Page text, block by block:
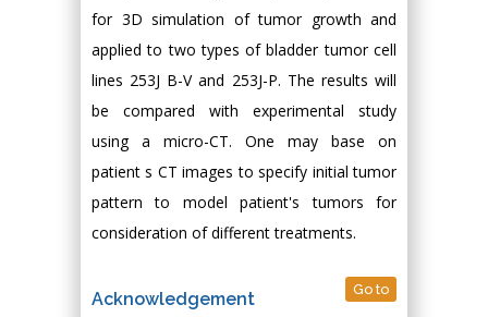
for 3D simulation of tumor growth and
applied to two types of bladder tumor cell
lines 253J B-V and 253J-P. The results will
be compared with experimental study
using a micro-CT. One may base on
patient s CT images to specify initial tumor
pattern to model patient's tumors for
consideration of different treatments.
Acknowledgement Go to